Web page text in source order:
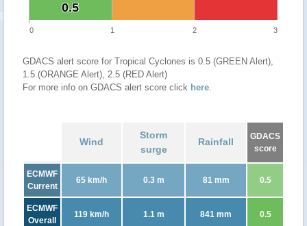
0.5
0.5
0 1 2 3
GDACS alert score for Tropical Cyclones is 0.5 (GREEN Alert),
1.5 (ORANGE Alert), 2.5 (RED Alert)
For more info on GDACS alert score click here.
Wind
Storm
surge
Rainfall
GDACS
score
ECMWF
Current
65 km/h 0.3 m 81 mm 0.5
ECMWF
Overall
119 km/h 1.1 m 841 mm 0.5